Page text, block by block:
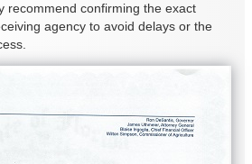
recommend confirming the exact
agency to avoid delays or the